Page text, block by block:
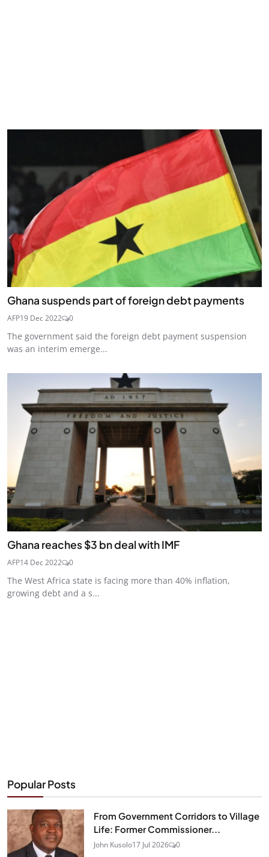
Ghana suspends part of foreign debt payments
AFP19 Dec 2022 0
The government said the foreign debt payment suspension
was an interim emerge...
Ghana reaches $3 bn deal with IMF
AFP14 Dec 2022 0
The West Africa state is facing more than 40% inflation,
growing debt and a s...
Popular Posts
From Government Corridors to Village
Life: Former Commissioner...
John Kusolo17 Jul 2026 0